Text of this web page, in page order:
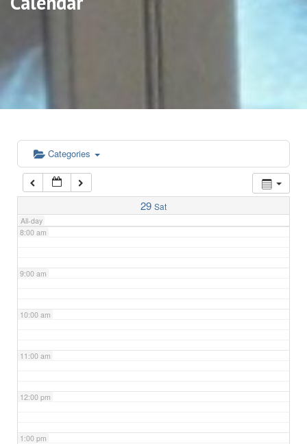
Categories
29 Sat
All-day
5:00 am
6:00 am
7:00 am
8:00 am
9:00 am
10:00 am
11:00 am
12:00 pm
1:00 pm